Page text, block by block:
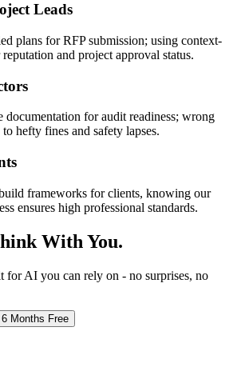
Leads
plans for RFP submission; using context-
and project approval status.
documentation for audit readiness; wrong
hefty fines and safety lapses.
frameworks for clients, knowing our
ensures high professional standards.
With You.
for AI you can rely on - no surprises, no
Months Free